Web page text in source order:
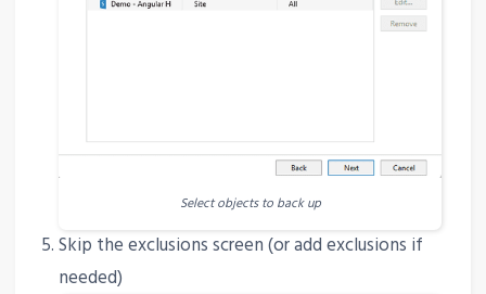
Select objects to back up
Skip the exclusions screen (or add exclusions if
needed)